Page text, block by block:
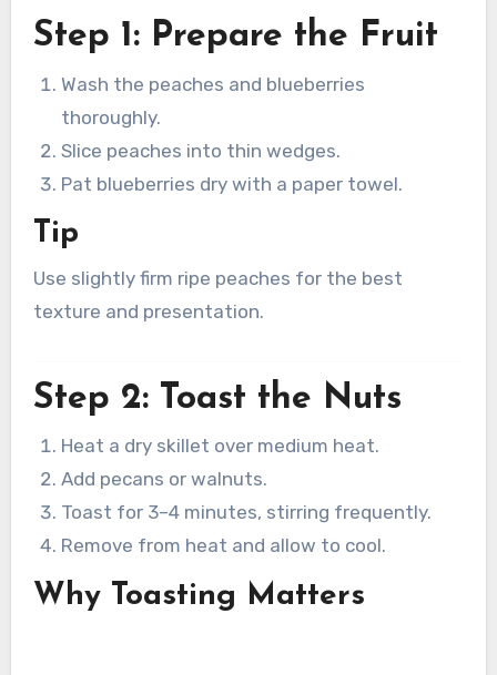
Step 1: Prepare the Fruit
Wash the peaches and blueberries
thoroughly.
Slice peaches into thin wedges.
Pat blueberries dry with a paper towel.
Tip
Use slightly firm ripe peaches for the best
texture and presentation.
Step 2: Toast the Nuts
Heat a dry skillet over medium heat.
Add pecans or walnuts.
Toast for 3–4 minutes, stirring frequently.
Remove from heat and allow to cool.
Why Toasting Matters